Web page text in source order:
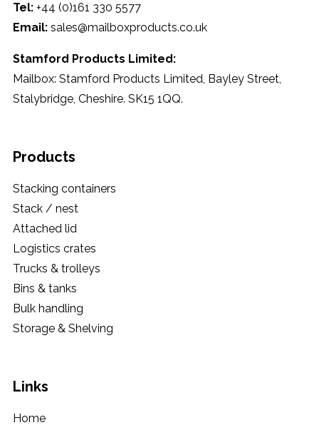
Tel:+44 (0)161 330 5577
Email: sales@mailboxproducts.co.uk
Stamford Products Limited:
Mailbox: Stamford Products Limited, Bayley Street,
Stalybridge, Cheshire. SK15 1QQ.
Products
Stacking containers
Stack / nest
Attached lid
Logistics crates
Trucks & trolleys
Bins & tanks
Bulk handling
Storage & Shelving
Links
Home